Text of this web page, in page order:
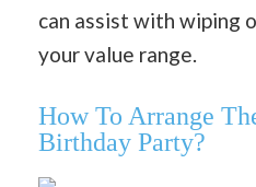
can assist with wiping
your value range.
How To Arrange
Birthday Party?